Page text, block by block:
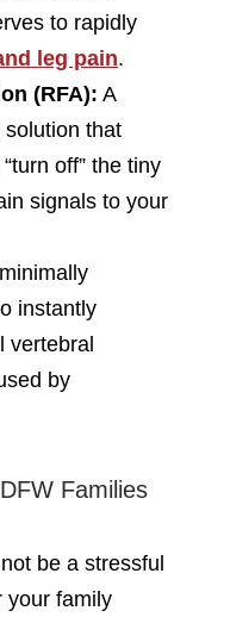
to rapidly
leg pain.
(RFA): A
that
off” the tiny
signals to your
instantly
vertebral
by
Families
be a stressful
your family